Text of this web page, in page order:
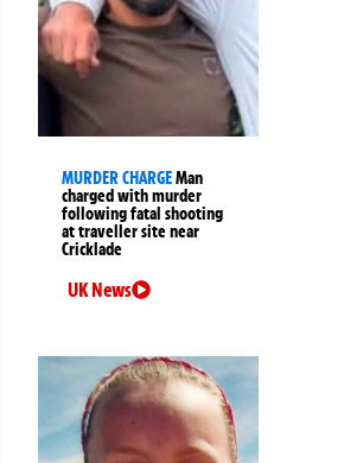
MURDER CHARGEMan
charged with murder
following fatal shooting
at traveller site near
Cricklade
UK News